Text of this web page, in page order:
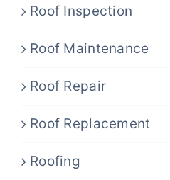
Roof Inspection
Roof Maintenance
Roof Repair
Roof Replacement
Roofing